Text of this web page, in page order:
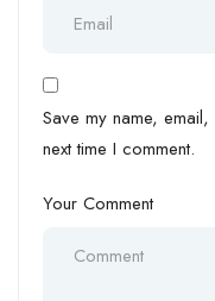
Save my name,
next time I comment.
Your Comment